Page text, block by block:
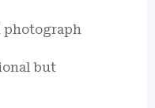
photograph
but